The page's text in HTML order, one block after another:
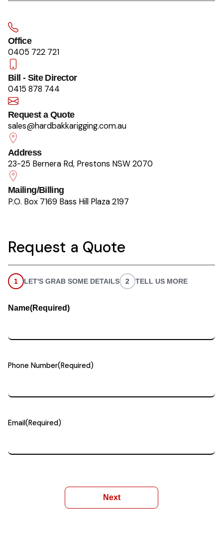
Office
0405 722 721
Bill - Site Director
0415 878 744
Request a Quote
sales@hardbakkarigging.com.au
Address
23-25 Bernera Rd, Prestons NSW 2070
Mailing/Billing
P.O. Box 7169 Bass Hill Plaza 2197
Request a Quote
1 LET'S GRAB SOME DETAILS 2 TELL US MORE
Name(Required)
Phone Number(Required)
Email(Required)